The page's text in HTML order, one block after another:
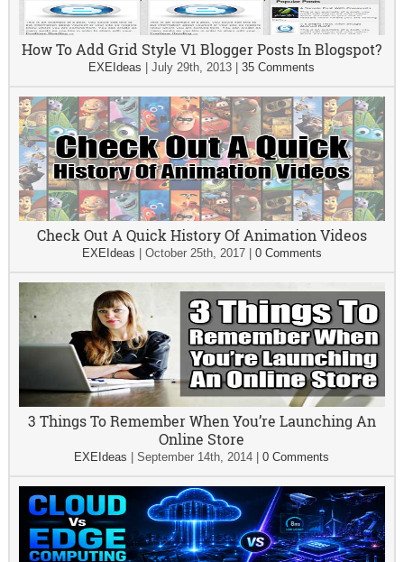
How To Add Grid Style V1 Blogger Posts In Blogspot?
EXEIdeas |July 29th, 2013 |35 Comments
Check Out A Quick History Of Animation Videos
EXEIdeas October 25th, 2017| 0 Comments
3 Things To Remember When You’re Launching An
Online Store
EXEIdeas |September 14th, 2014 |0 Comments